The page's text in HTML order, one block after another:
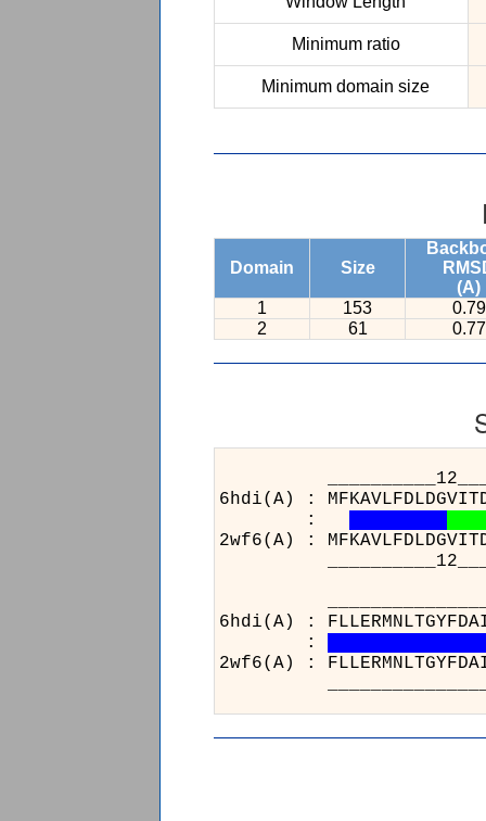
Minimum ratio
Minimum domain size
Domain Size
(A)
1
153
0.79
2
61 0.77
6hdi(A) :
:
2wf6(A) :
6hdi(A) :
:
2wf6(A) :